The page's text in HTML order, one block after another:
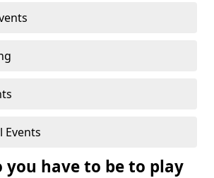
Events
you have to be to play